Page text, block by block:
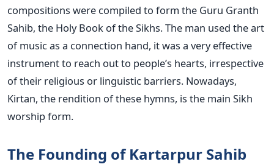
compositions were compiled to form the Guru Granth
Sahib, the Holy Book of the Sikhs. The man used the art
of music as a connection hand, it was a very effective
instrument to reach out to people’s hearts, irrespective
of their religious or linguistic barriers. Nowadays,
Kirtan, the rendition of these hymns, is the main Sikh
worship form.
The Founding of Kartarpur Sahib